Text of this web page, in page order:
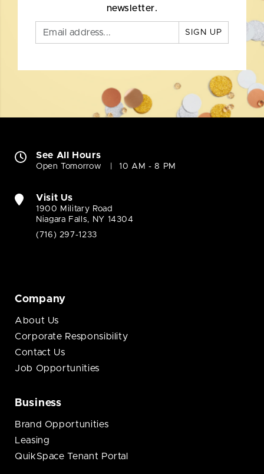
newsletter.
SIGN UP
See All Hours
Open Tomorrow 10 AM - 8 PM
Visit Us
1900 Military Road
Niagara Falls, NY 14304
(716) 297-1233
Company
About Us
Corporate Responsibility
Contact Us
Job Opportunities
Business
Brand Opportunities
Leasing
QuikSpace Tenant Portal